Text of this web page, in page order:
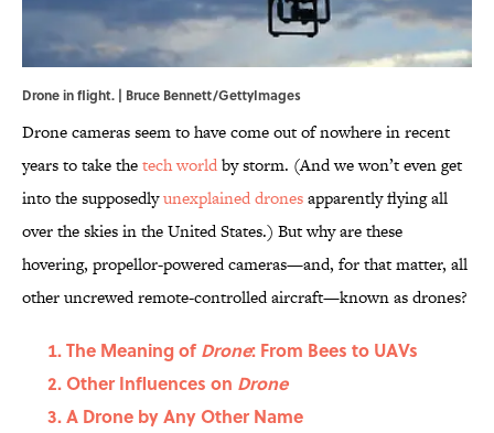
Drone in flight. | Bruce Bennett/GettyImages
Drone cameras seem to have come out of nowhere in recent
years to take thetech worldby storm. (And we won’t even get
into the supposedlyunexplained dronesapparently flying all
over the skies in the United States.) But why are these
hovering, propellor-powered cameras—and, for that matter, all
other uncrewed remote-controlled aircraft—known as drones?
The Meaning ofDrone: From Bees to UAVs
Other Influences on Drone
A Drone by Any Other Name